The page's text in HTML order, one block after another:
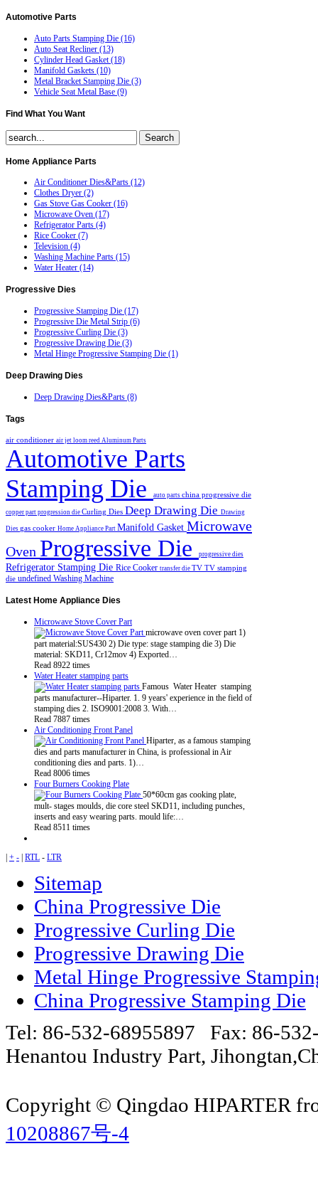
Automotive Parts
Auto Parts Stamping Die (16)
Auto Seat Recliner (13)
Cylinder Head Gasket (18)
Manifold Gaskets (10)
Metal Bracket Stamping Die (3)
Vehicle Seat Metal Base (9)
Find What You Want
Home Appliance Parts
Air Conditioner Dies&Parts (12)
Clothes Dryer (2)
Gas Stove Gas Cooker (16)
Microwave Oven (17)
Refrigerator Parts (4)
Rice Cooker (7)
Television (4)
Washing Machine Parts (15)
Water Heater (14)
Progressive Dies
Progressive Stamping Die (17)
Progressive Die Metal Strip (6)
Progressive Curling Die (3)
Progressive Drawing Die (3)
Metal Hinge Progressive Stamping Die (1)
Deep Drawing Dies
Deep Drawing Dies&Parts (8)
Tags
air conditioner air jet loom reed Aluminum Parts
Automotive Parts
Stamping Die
auto parts china progressive die
copper part progression die Curling Dies Deep Drawing Die Drawing
Dies gas cooker Home Appliance Part Manifold Gasket Microwave
Oven Progressive Die progressive dies
Refrigerator Stamping Die Rice Cooker transfer die TV TV stamping
die undefined Washing Machine
Latest Home Appliance Dies
Microwave Stove Cover Part
microwave oven cover part 1)
part material:SUS430 2) Die type: stage stamping die 3) Die
material: SKD11, Cr12mov 4) Exported…
Read 8922 times
Water Heater stamping parts
Famous Water Heater stamping
parts manufacturer--Hiparter. 1. 9 years' experience in the field of
stamping dies 2. ISO9001:2008 3. With…
Read 7887 times
Air Conditioning Front Panel
Hiparter, as a famous stamping
dies and parts manufacturer in China, is professional in Air
conditioning dies and parts. 1)…
Read 8006 times
Four Burners Cooking Plate
50*60cm gas cooking plate,
mult- stages moulds, die core steel SKD11, including punches,
inserts and easy wearing parts. mould life:…
Read 8511 times
+ - RTL - LTR
Sitemap
China Progressive Die
Progressive Curling Die
Progressive Drawing Die
Metal Hinge Progressive
China Progressive Stamping Die
Tel: 86-532-68955897 Fax: 86-
Henantou Industry Part,
Copyright © Qingdao HIPARTER
10208867号-4